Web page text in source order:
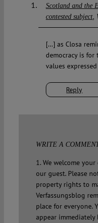
Scotland and the
contested subject
Reply
[…] as Closa
democracy is
values
WRITE A
1. We welcome
our guest. Please
property rights to
Verfassungsblog
place for everyone.
appear